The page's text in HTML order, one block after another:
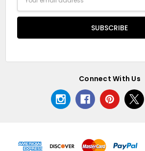
Address
Connect With Us